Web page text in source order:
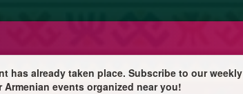
has already taken place. Subscribe to our
Armenian events organized near you!